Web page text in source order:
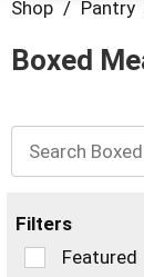
Shop / Pantry
Boxed
Filters
SelectionFeatured